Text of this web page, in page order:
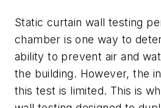
Static curtain wall testing
chamber is one way to
ability to prevent air and
the building. However, the
this test is limited. This is